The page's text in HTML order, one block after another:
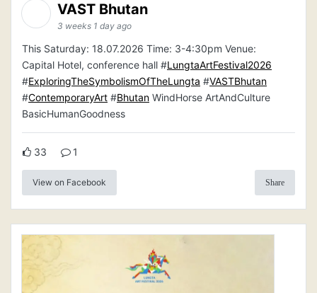
VAST Bhutan
3 weeks 1 day ago
This Saturday: 18.07.2026 Time: 3-4:30pm Venue:
Capital Hotel, conference hall #LungtaArtFestival2026
#ExploringTheSymbolismOfTheLungta #VASTBhutan
#ContemporaryArt #Bhutan WindHorse ArtAndCulture
BasicHumanGoodness
33 1
View on Facebook Share